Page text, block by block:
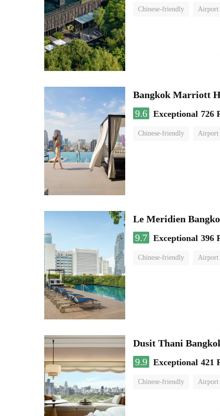
Chinese-friendly Airport
Bangkok Marriott
9.6 Exceptional 726
Chinese-friendly Airport
Le Meridien
9.7 Exceptional 396
Chinese-friendly Airport
Dusit Thani
9.9 Exceptional 421
Chinese-friendly Airport